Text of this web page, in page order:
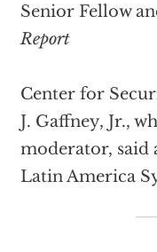
Senior Fellow
Report
Center for
J. Gaffney, Jr.,
moderator, said
Latin America